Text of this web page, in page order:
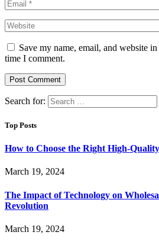
Save my name, email, and website
time I comment.
Search for:
Top Posts
How to Choose the Right High-
March 19, 2024
The Impact of Technology on
Revolution
March 19, 2024